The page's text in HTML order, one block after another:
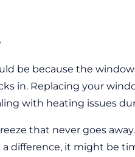
be because the
in. Replacing your
with heating issues
that never goes
difference, it might be